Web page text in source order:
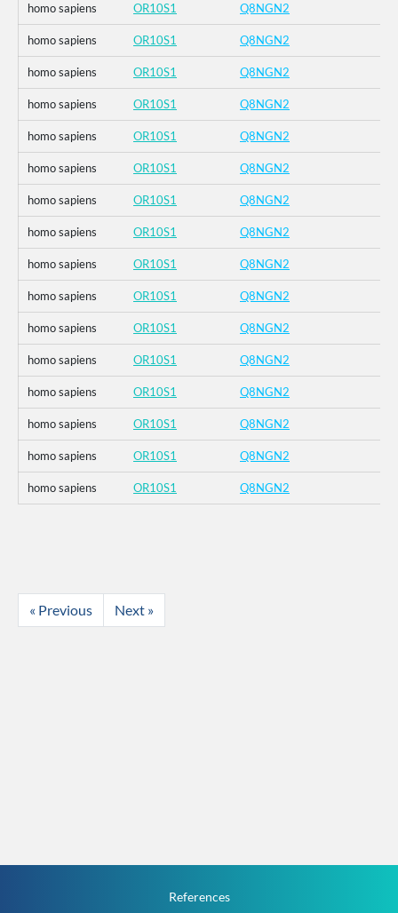
homo sapiens OR10S1 Q8NGN2
homo sapiens OR10S1 Q8NGN2
homo sapiens OR10S1 Q8NGN2
homo sapiens OR10S1 Q8NGN2
homo sapiens OR10S1 Q8NGN2
homo sapiens OR10S1 Q8NGN2
homo sapiens OR10S1 Q8NGN2
homo sapiens OR10S1 Q8NGN2
homo sapiens OR10S1 Q8NGN2
homo sapiens OR10S1 Q8NGN2
homo sapiens OR10S1 Q8NGN2
homo sapiens OR10S1 Q8NGN2
homo sapiens OR10S1 Q8NGN2
homo sapiens OR10S1 Q8NGN2
homo sapiens OR10S1 Q8NGN2
homo sapiens OR10S1 Q8NGN2
« Previous Next »
References